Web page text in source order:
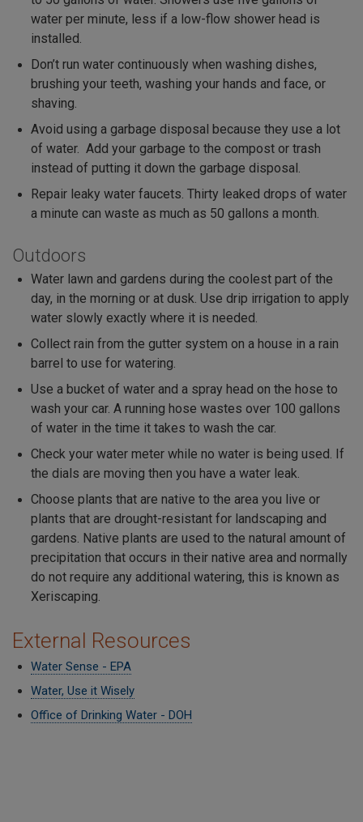
water per minute, less if a low-flow shower head is
installed.
Don’t run water continuously when washing dishes,
brushing your teeth, washing your hands and face, or
shaving.
Avoid using a garbage disposal because they use a lot
of water. Add your garbage to the compost or trash
instead of putting it down the garbage disposal.
Repair leaky water faucets. Thirty leaked drops of water
a minute can waste as much as 50 gallons a month.
Outdoors
Water lawn and gardens during the coolest part of the
day, in the morning or at dusk. Use drip irrigation to apply
water slowly exactly where it is needed.
Collect rain from the gutter system on a house in a rain
barrel to use for watering.
Use a bucket of water and a spray head on the hose to
wash your car. A running hose wastes over 100 gallons
of water in the time it takes to wash the car.
Check your water meter while no water is being used. If
the dials are moving then you have a water leak.
Choose plants that are native to the area you live or
plants that are drought-resistant for landscaping and
gardens. Native plants are used to the natural amount of
precipitation that occurs in their native area and normally
do not require any additional watering, this is known as
Xeriscaping.
External Resources
Water Sense - EPA
Water, Use it Wisely
Office of Drinking Water - DOH